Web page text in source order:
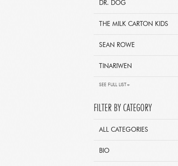
DR. DOG
THE MILK CARTON KIDS
SEAN ROWE
TINARIWEN
SEE FULL LIST+
FILTER BY CATEGORY
ALL CATEGORIES
BIO